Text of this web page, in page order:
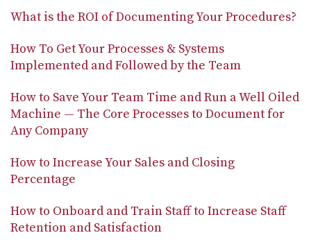
What is the ROI of Documenting Your Procedures?
How To Get Your Processes & Systems
Implemented and Followed by the Team
How to Save Your Team Time and Run a Well Oiled
Machine — The Core Processes to Document for
Any Company
How to Increase Your Sales and Closing
Percentage
How to Onboard and Train Staff to Increase Staff
Retention and Satisfaction